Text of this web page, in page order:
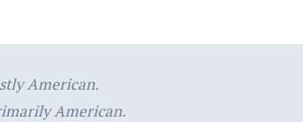
American.
American.